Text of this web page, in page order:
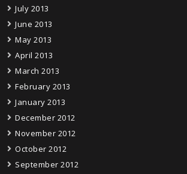
July 2013
June 2013
May 2013
April 2013
March 2013
February 2013
January 2013
December 2012
November 2012
October 2012
September 2012